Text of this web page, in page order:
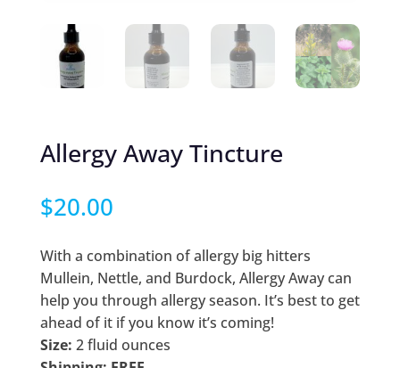
Allergy Away Tincture
$20.00
With a combination of allergy big hitters
Mullein, Nettle, and Burdock, Allergy Away can
help you through allergy season. It’s best to get
ahead of it if you know it’s coming!
Size: 2 fluid ounces